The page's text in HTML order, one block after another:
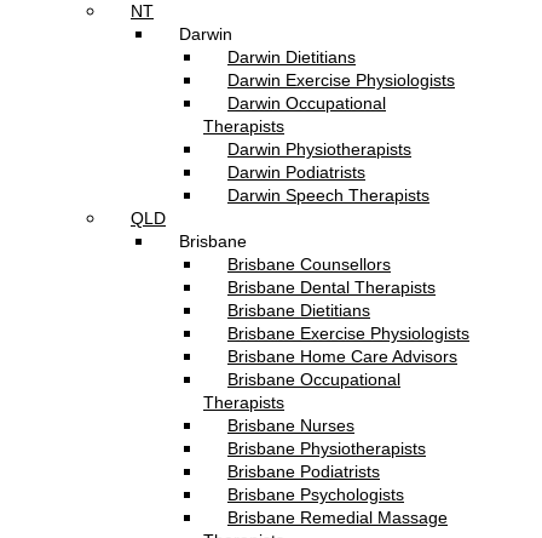
NT
Darwin
Darwin Dietitians
Darwin Exercise Physiologists
Darwin Occupational
Therapists
Darwin Physiotherapists
Darwin Podiatrists
Darwin Speech Therapists
QLD
Brisbane
Brisbane Counsellors
Brisbane Dental Therapists
Brisbane Dietitians
Brisbane Exercise Physiologists
Brisbane Home Care Advisors
Brisbane Occupational
Therapists
Brisbane Nurses
Brisbane Physiotherapists
Brisbane Podiatrists
Brisbane Psychologists
Brisbane Remedial Massage